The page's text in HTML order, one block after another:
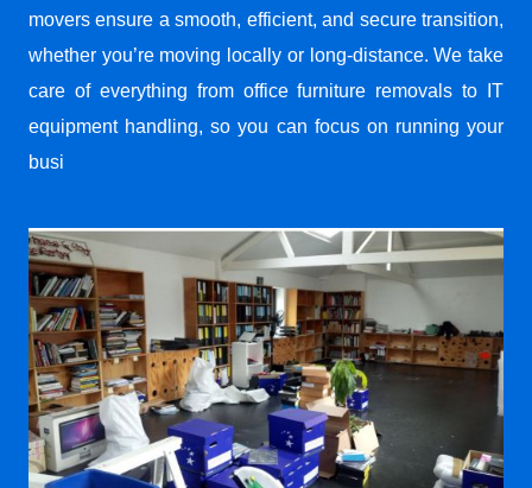
movers ensure a smooth, efficient, and secure transition,
whether you’re moving locally or long-distance. We take
care of everything from office furniture removals to IT
equipment handling, so you can focus on running your
busi